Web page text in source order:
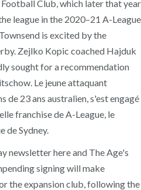
Club, which later that year
league in the 2020–21 A-League
is excited by the
Zejlko Kopic coached Hajduk
sought for a recommendation
Le jeune attaquant
de 23 ans australien, s'est engagé
franchise de A-League, le
de Sydney.
newsletter here and The Age's
signing will make
the expansion club, following the